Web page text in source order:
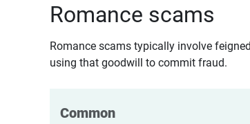
Romance scams
Romance scams typically involve
using that goodwill to commit fraud.
Common